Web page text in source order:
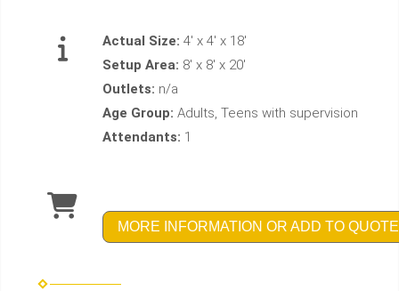
Actual Size: 4' x 4' x 18'
Setup Area: 8' x 8' x 20'
Outlets: n/a
Age Group: Adults, Teens with supervision
Attendants: 1
MORE INFORMATION OR ADD TO QUOTE